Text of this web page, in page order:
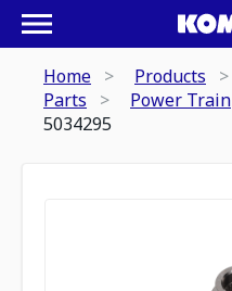
Home
Products
Parts
Power Train
5034295